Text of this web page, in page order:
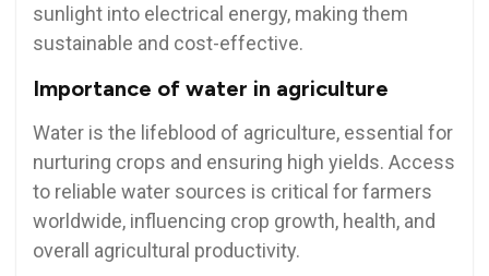
sunlight into electrical energy, making them
sustainable and cost-effective.
Importance of water in agriculture
Water is the lifeblood of agriculture, essential for
nurturing crops and ensuring high yields. Access
to reliable water sources is critical for farmers
worldwide, influencing crop growth, health, and
overall agricultural productivity.